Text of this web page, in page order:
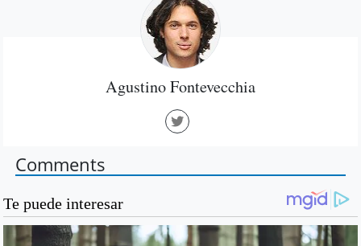
Agustino Fontevecchia
Comments